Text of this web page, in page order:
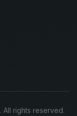
. All rights reserved.